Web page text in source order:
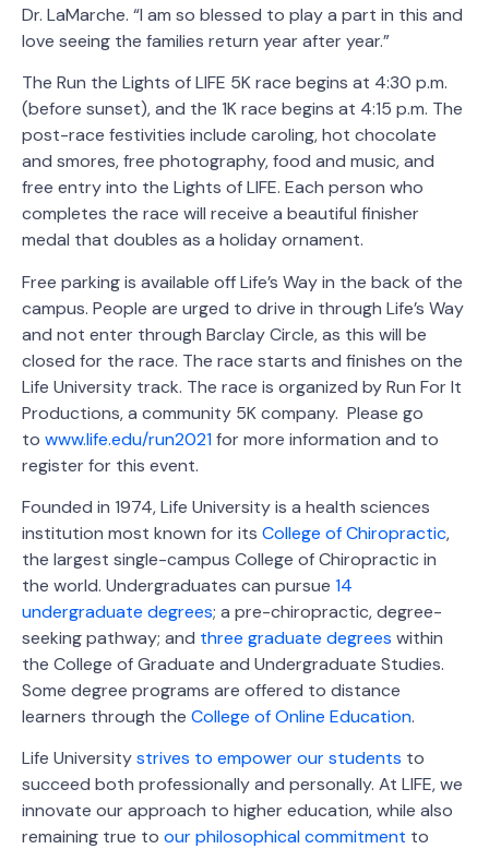
Dr. LaMarche. “I am so blessed to play a part in this and
love seeing the families return year after year.”
The Run the Lights of LIFE 5K race begins at 4:30 p.m.
(before sunset), and the 1K race begins at 4:15 p.m. The
post-race festivities include caroling, hot chocolate
and smores, free photography, food and music, and
free entry into the Lights of LIFE. Each person who
completes the race will receive a beautiful finisher
medal that doubles as a holiday ornament.
Free parking is available off Life’s Way in the back of the
campus. People are urged to drive in through Life’s Way
and not enter through Barclay Circle, as this will be
closed for the race. The race starts and finishes on the
Life University track. The race is organized by Run For It
Productions, a community 5K company. Please go
to www.life.edu/run2021for more information and to
register for this event.
Founded in 1974, Life University is a health sciences
institution most known for its College of Chiropractic,
the largest single-campus College of Chiropractic in
the world. Undergraduates can pursue 14
undergraduate degrees; a pre-chiropractic, degree-
seeking pathway; and three graduate degrees within
the College of Graduate and Undergraduate Studies.
Some degree programs are offered to distance
learners through the College of Online Education.
Life Universitystrives to empower our students to
succeed both professionally and personally. At LIFE, we
innovate our approach to higher education, while also
remaining true to our philosophical commitment to